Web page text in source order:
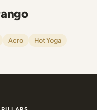
Acro Hot Yoga